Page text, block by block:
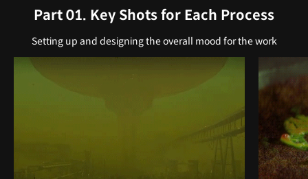
Part 01. Key Shots for Each Process
Setting up and designing the overall mood for the work